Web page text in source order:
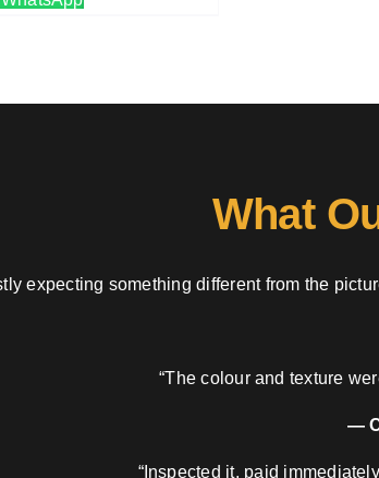
What
expecting something different from the
“The colour and texture
—
“Inspected it, paid